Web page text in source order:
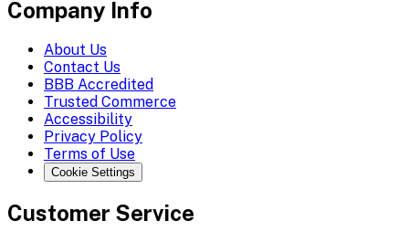
Company Info
About Us
Contact Us
BBB Accredited
Trusted Commerce
Accessibility
Privacy Policy
Terms of Use
Cookie Settings
Customer Service